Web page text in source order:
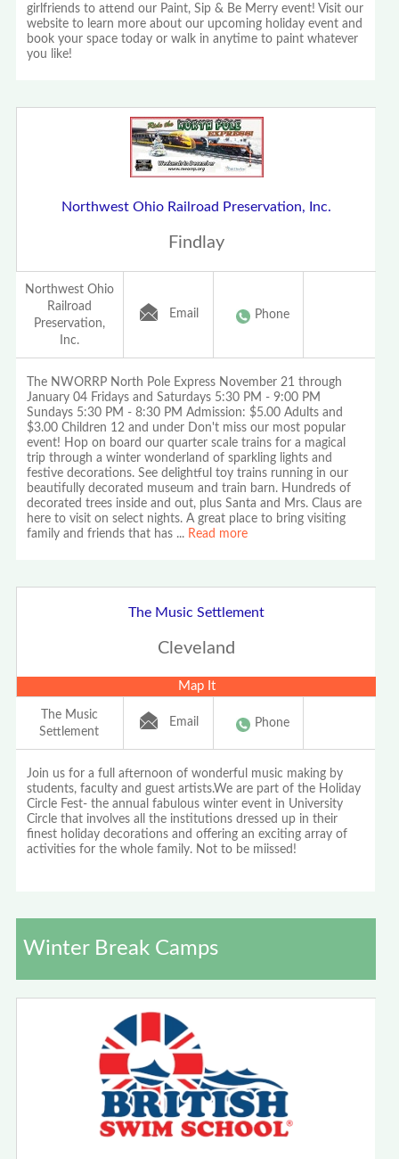
girlfriends to attend our Paint, Sip & Be Merry event! Visit our
website to learn more about our upcoming holiday event and
book your space today or walk in anytime to paint whatever
you like!
Northwest Ohio Railroad Preservation, Inc.
Findlay
Northwest Ohio
Railroad
Preservation,
Inc.
Email Phone
The NWORRP North Pole Express November 21 through
January 04 Fridays and Saturdays 5:30 PM - 9:00 PM
Sundays 5:30 PM - 8:30 PM Admission: $5.00 Adults and
$3.00 Children 12 and under Don't miss our most popular
event! Hop on board our quarter scale trains for a magical
trip through a winter wonderland of sparkling lights and
festive decorations. See delightful toy trains running in our
beautifully decorated museum and train barn. Hundreds of
decorated trees inside and out, plus Santa and Mrs. Claus are
here to visit on select nights. A great place to bring visiting
family and friends that has ... Read more
The Music Settlement
Cleveland
Map It
The Music
Settlement
Email Phone
Join us for a full afternoon of wonderful music making by
students, faculty and guest artists.We are part of the Holiday
Circle Fest- the annual fabulous winter event in University
Circle that involves all the institutions dressed up in their
finest holiday decorations and offering an exciting array of
activities for the whole family. Not to be miissed!
Winter Break Camps